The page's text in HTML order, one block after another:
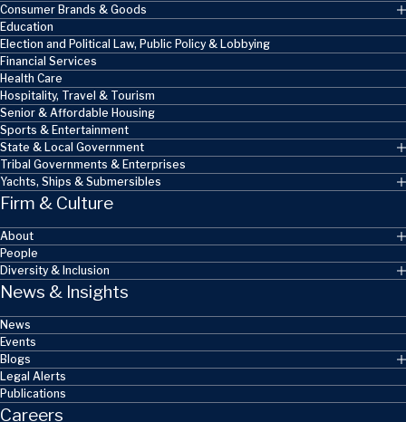
Consumer Brands & Goods
Education
Election and Political Law, Public Policy & Lobbying
Financial Services
Health Care
Hospitality, Travel & Tourism
Senior & Affordable Housing
Sports & Entertainment
State & Local Government
Tribal Governments & Enterprises
Yachts, Ships & Submersibles
Firm & Culture
About
People
Diversity & Inclusion
News & Insights
News
Events
Blogs
Legal Alerts
Publications
Careers